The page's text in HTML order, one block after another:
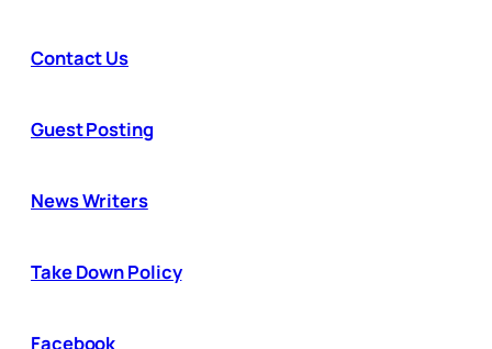
Contact Us
Guest Posting
News Writers
Take Down Policy
Facebook